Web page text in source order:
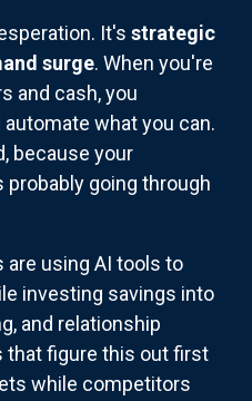
It's strategic
surge. When you're
and cash, you
what you can.
because your
going through
are using AI tools to
investing savings into
and relationship
that figure this out first
while competitors